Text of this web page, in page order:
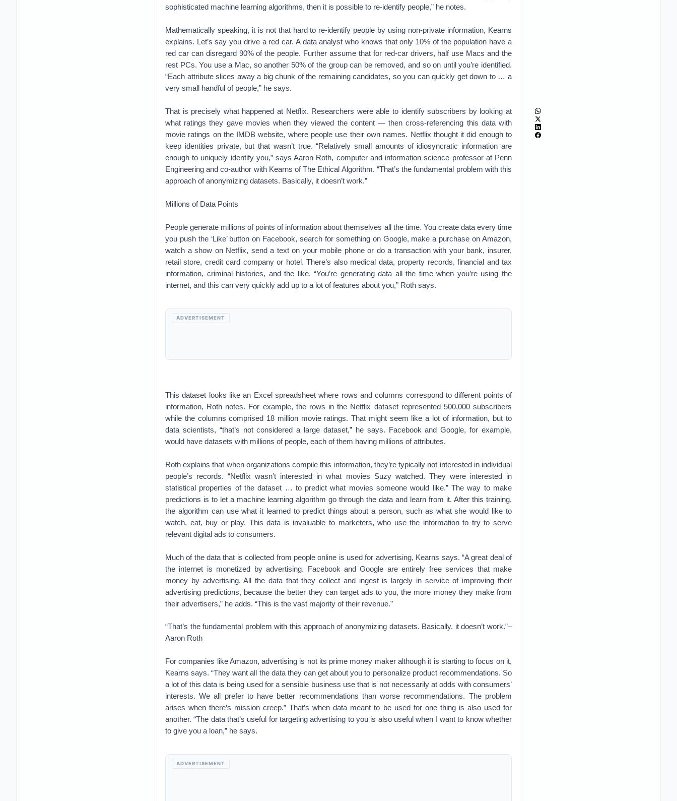
sophisticated machine learning algorithms, then it is possible to re-identify people,” he notes.
Mathematically speaking, it is not that hard to re-identify people by using non-private information, Kearns
explains. Let’s say you drive a red car. A data analyst who knows that only 10% of the population have a
red car can disregard 90% of the people. Further assume that for red-car drivers, half use Macs and the
rest PCs. You use a Mac, so another 50% of the group can be removed, and so on until you’re identified.
“Each attribute slices away a big chunk of the remaining candidates, so you can quickly get down to … a
very small handful of people,” he says.
That is precisely what happened at Netflix. Researchers were able to identify subscribers by looking at
what ratings they gave movies when they viewed the content — then cross-referencing this data with
movie ratings on the IMDB website, where people use their own names. Netflix thought it did enough to
keep identities private, but that wasn’t true. “Relatively small amounts of idiosyncratic information are
enough to uniquely identify you,” says Aaron Roth, computer and information science professor at Penn
Engineering and co-author with Kearns of The Ethical Algorithm. “That’s the fundamental problem with this
approach of anonymizing datasets. Basically, it doesn’t work.”
Millions of Data Points
People generate millions of points of information about themselves all the time. You create data every time
you push the ‘Like’ button on Facebook, search for something on Google, make a purchase on Amazon,
watch a show on Netflix, send a text on your mobile phone or do a transaction with your bank, insurer,
retail store, credit card company or hotel. There’s also medical data, property records, financial and tax
information, criminal histories, and the like. “You’re generating data all the time when you’re using the
internet, and this can very quickly add up to a lot of features about you,” Roth says.
ADVERTISEMENT
This dataset looks like an Excel spreadsheet where rows and columns correspond to different points of
information, Roth notes. For example, the rows in the Netflix dataset represented 500,000 subscribers
while the columns comprised 18 million movie ratings. That might seem like a lot of information, but to
data scientists, “that’s not considered a large dataset,” he says. Facebook and Google, for example,
would have datasets with millions of people, each of them having millions of attributes.
Roth explains that when organizations compile this information, they’re typically not interested in individual
people’s records. “Netflix wasn’t interested in what movies Suzy watched. They were interested in
statistical properties of the dataset … to predict what movies someone would like.” The way to make
predictions is to let a machine learning algorithm go through the data and learn from it. After this training,
the algorithm can use what it learned to predict things about a person, such as what she would like to
watch, eat, buy or play. This data is invaluable to marketers, who use the information to try to serve
relevant digital ads to consumers.
Much of the data that is collected from people online is used for advertising, Kearns says. “A great deal of
the internet is monetized by advertising. Facebook and Google are entirely free services that make
money by advertising. All the data that they collect and ingest is largely in service of improving their
advertising predictions, because the better they can target ads to you, the more money they make from
their advertisers,” he adds. “This is the vast majority of their revenue.”
“That’s the fundamental problem with this approach of anonymizing datasets. Basically, it doesn’t work.”–
Aaron Roth
For companies like Amazon, advertising is not its prime money maker although it is starting to focus on it,
Kearns says. “They want all the data they can get about you to personalize product recommendations. So
a lot of this data is being used for a sensible business use that is not necessarily at odds with consumers’
interests. We all prefer to have better recommendations than worse recommendations. The problem
arises when there’s mission creep.” That’s when data meant to be used for one thing is also used for
another. “The data that’s useful for targeting advertising to you is also useful when I want to know whether
to give you a loan,” he says.
ADVERTISEMENT